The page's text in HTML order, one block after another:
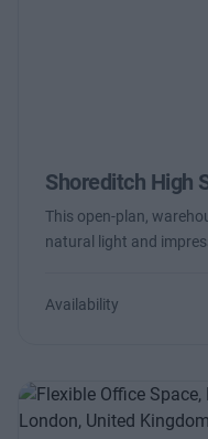
Shoreditch High
This open-plan,
natural light and
Availability